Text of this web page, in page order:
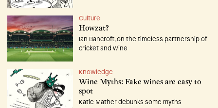
Culture
Howzat?
Ian Bancroft, on the timeless partnership of
cricket and wine
Knowledge
Wine Myths: Fake wines are easy to
spot
Katie Mather debunks some myths